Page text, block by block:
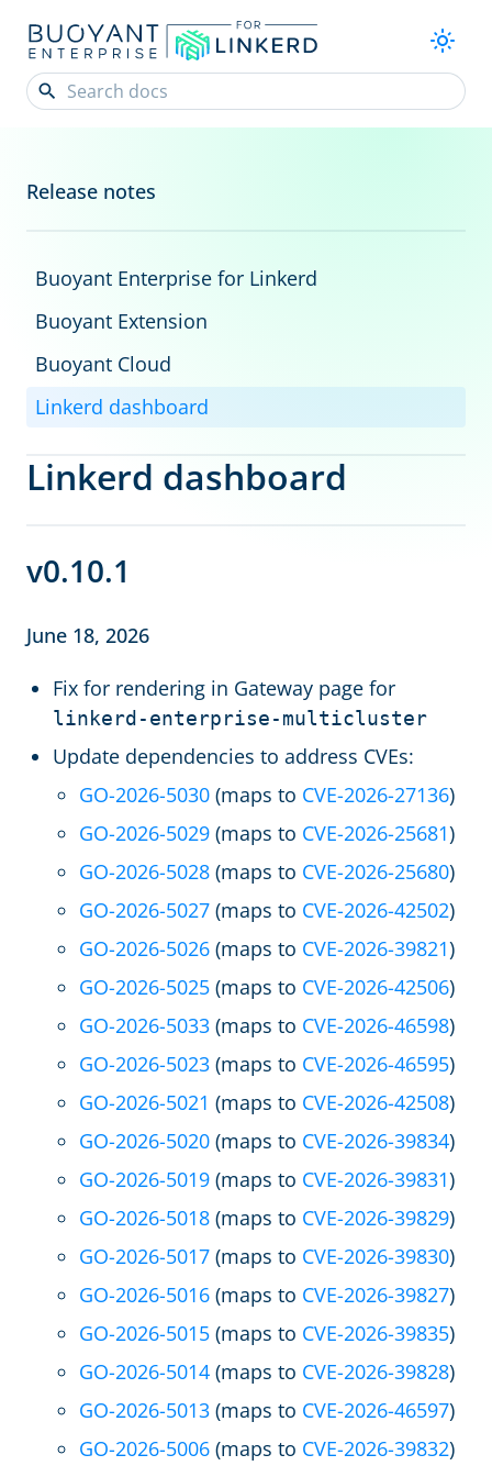
Linkerd dashboard
v0.10.1
June 18, 2026
Fix for rendering in Gateway page for
linkerd-enterprise-multicluster
Update dependencies to address CVEs:
GO-2026-5030 (maps to CVE-2026-27136)
GO-2026-5029 (maps to CVE-2026-25681)
GO-2026-5028 (maps to CVE-2026-25680)
GO-2026-5027 (maps to CVE-2026-42502)
GO-2026-5026 (maps to CVE-2026-39821)
GO-2026-5025 (maps to CVE-2026-42506)
GO-2026-5033 (maps to CVE-2026-46598)
GO-2026-5023 (maps to CVE-2026-46595)
GO-2026-5021 (maps to CVE-2026-42508)
GO-2026-5020 (maps to CVE-2026-39834)
GO-2026-5019 (maps to CVE-2026-39831)
GO-2026-5018 (maps to CVE-2026-39829)
GO-2026-5017 (maps to CVE-2026-39830)
GO-2026-5016 (maps to CVE-2026-39827)
GO-2026-5015 (maps to CVE-2026-39835)
GO-2026-5014 (maps to CVE-2026-39828)
GO-2026-5013 (maps to CVE-2026-46597)
GO-2026-5006 (maps to CVE-2026-39832)
Release notes
Buoyant Enterprise for Linkerd
Buoyant Extension
Buoyant Cloud
Linkerd dashboard